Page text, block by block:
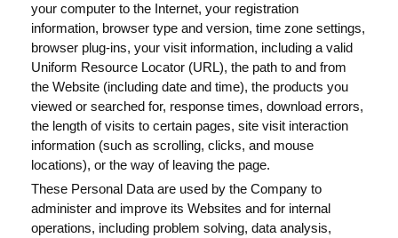
your computer to the Internet, your registration
information, browser type and version, time zone settings,
browser plug-ins, your visit information, including a valid
Uniform Resource Locator (URL), the path to and from
the Website (including date and time), the products you
viewed or searched for, response times, download errors,
the length of visits to certain pages, site visit interaction
information (such as scrolling, clicks, and mouse
locations), or the way of leaving the page.
These Personal Data are used by the Company to
administer and improve its Websites and for internal
operations, including problem solving, data analysis,